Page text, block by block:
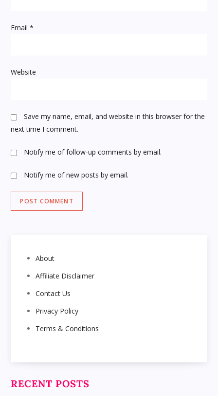
Email*
Website
Save my name, email, and website in this browser for the
next time I comment.
Notify me of follow-up comments by email.
Notify me of new posts by email.
About
Affiliate Disclaimer
Contact Us
Privacy Policy
Terms & Conditions
RECENT POSTS